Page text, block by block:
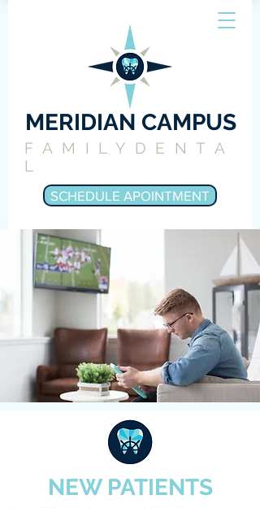
SCHEDULE APOINTMENT
MERIDIAN CAMPUS
FAMILYDENTA
L
NEW PATIENTS